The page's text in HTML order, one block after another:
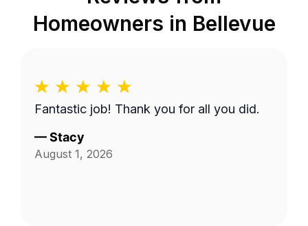
Homeowners in Bellevue
Fantastic job! Thank you for all you did.
—Stacy
August 1, 2026